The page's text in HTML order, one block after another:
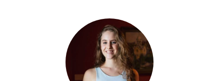
Bioprocess engineering
Environmental engineering
Materials engineeringor
Metallurgical engineering.